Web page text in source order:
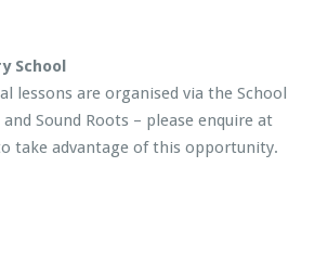
School
lessons are organised via the School
Sound Roots – please enquire at
take advantage of this opportunity.